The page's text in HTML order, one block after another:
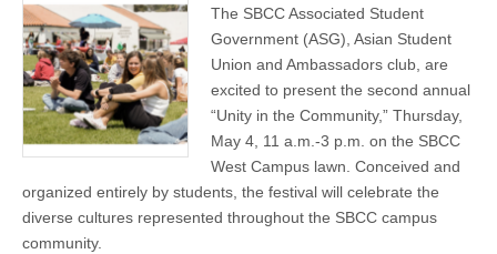
in
the
on
May
unites
students
2nd
annual
cultural
heritage
The SBCC Associated Student
Government (ASG), Asian Student
Union and Ambassadors club, are
excited to present the second annual
“Unity in the Community,” Thursday,
May 4, 11 a.m.-3 p.m. on the SBCC
West Campus lawn. Conceived and
organized entirely by students, the festival will celebrate the
diverse cultures represented throughout the SBCC campus
community.